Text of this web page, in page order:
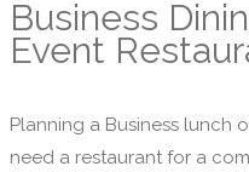
Business
Event
Planning a Business lunch
need a restaurant for a